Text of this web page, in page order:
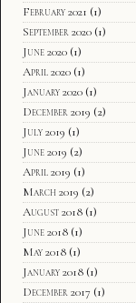
February 2021 (1)
September 2020 (1)
June 2020 (1)
April 2020 (1)
January 2020 (1)
December 2019 (2)
July 2019 (1)
June 2019 (2)
April 2019 (1)
March 2019 (2)
August 2018 (1)
June 2018 (1)
May 2018 (1)
January 2018 (1)
December 2017 (1)